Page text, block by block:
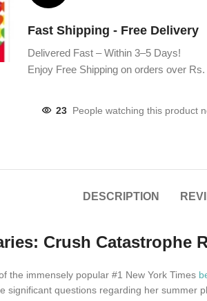
Fast Shipping - Free Delivery
Delivered Fast – Within 3–5 Days!
Enjoy Free Shipping on orders over
23 People watching this product
DESCRIPTION
Crush Catastrophe
the immensely popular #1 New York Times
significant questions regarding her